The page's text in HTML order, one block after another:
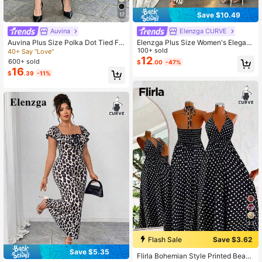
17
Auvina
Auvina Plus Size Polka Dot Tied Fr
ont Summer Casual Chic Cami Dres
s
40+ Say "Love"
600+ sold
$16.39 -11%
Save $5.35
Save $10.49
Elenzga CURVE
Elenzga Plus Size Women's Elegant
Polka Dot Bodycon Maxi Dress,Su
mmer Square Neck Flutter Sleeve
Mermaid Hem,Beige Tea Party Wed
100+ sold
$12.00 -47%
33
Flash Sale
Save $3.62
Flirla Bohemian Style Printed Beach